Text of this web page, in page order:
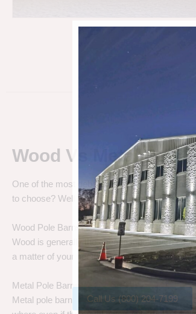
Wood Vs Metal Pole
One of the most debated pole barn questions is
to choose? Well let’s talk about the differences.
Wood Pole Barns
Wood is generally the cheapest pole barn
a matter of your needs. Do you need a cheap
Metal Pole Barns
Metal pole barns may cost a little more in
Call Us (800) 204-7199